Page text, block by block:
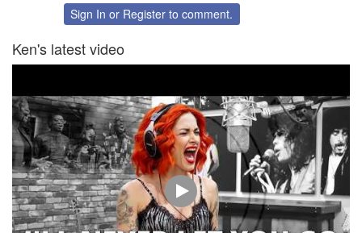
FacebookSign In or Register to comment.
Ken's latest video